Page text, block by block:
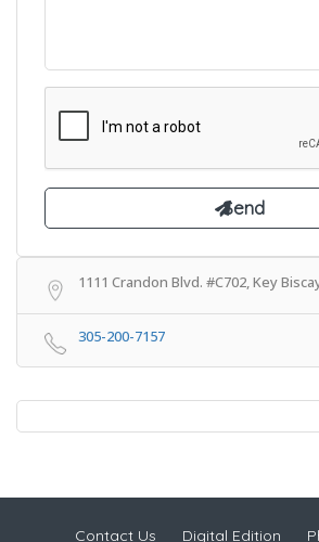
1111 Crandon Blvd. #C702, Key
305-200-7157
Contact Us Digital Edition